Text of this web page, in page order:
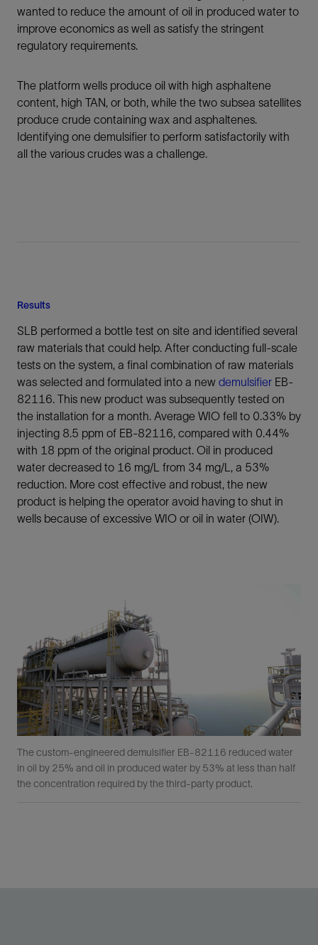
wanted to reduce the amount of oil in produced water to
improve economics as well as satisfy the stringent
regulatory requirements.
The platform wells produce oil with high asphaltene
content, high TAN, or both, while the two subsea satellites
produce crude containing wax and asphaltenes.
Identifying one demulsifier to perform satisfactorily with
all the various crudes was a challenge.
Results
SLB performed a bottle test on site and identified several
raw materials that could help. After conducting full-scale
tests on the system, a final combination of raw materials
was selected and formulated into a new demulsifier EB-
82116. This new product was subsequently tested on
the installation for a month. Average WIO fell to 0.33% by
injecting 8.5 ppm of EB-82116, compared with 0.44%
with 18 ppm of the original product. Oil in produced
water decreased to 16 mg/L from 34 mg/L, a 53%
reduction. More cost effective and robust, the new
product is helping the operator avoid having to shut in
wells because of excessive WIO or oil in water (OIW).
The custom-engineered demulsifier EB-82116 reduced water
in oil by 25% and oil in produced water by 53% at less than half
the concentration required by the third-party product.